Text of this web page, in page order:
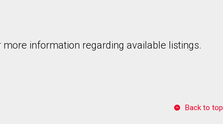
information regarding available listings.
Back to top